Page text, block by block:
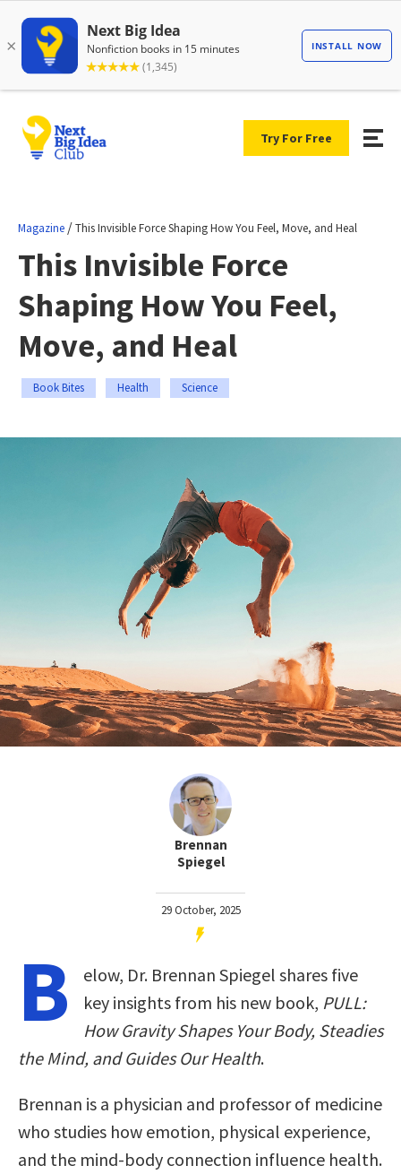
Try For Free
Magazine /This Invisible Force Shaping How You Feel, Move, and Heal
This Invisible Force
Shaping How You Feel,
Move, and Heal
Book Bites Health Science
Brennan
Spiegel
29 October, 2025
B
elow, Dr. Brennan Spiegel shares five
key insights from his new book, PULL:
How Gravity Shapes Your Body, Steadies
the Mind, and Guides Our Health.
Brennan is a physician and professor of medicine
who studies how emotion, physical experience,
and the mind-body connection influence health.